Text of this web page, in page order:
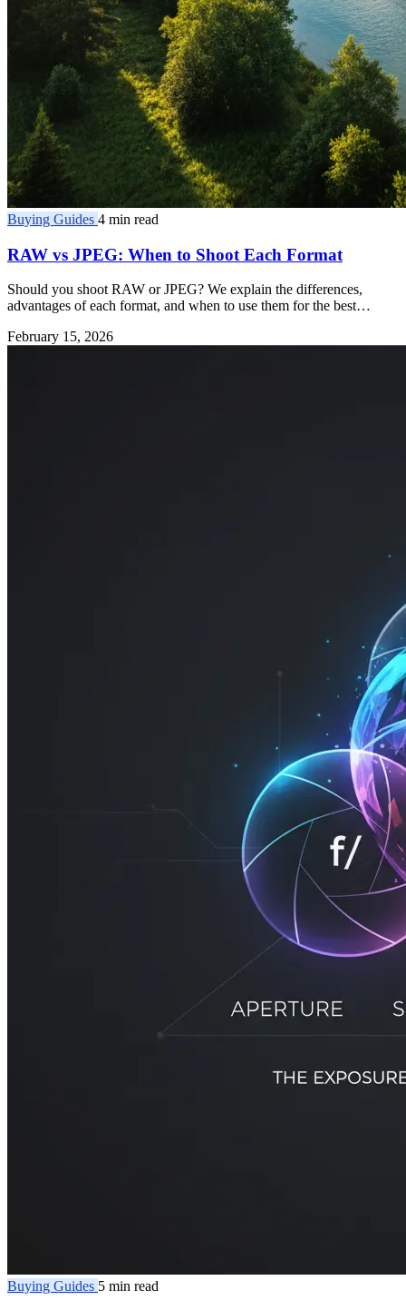
Buying Guides 4 min read
RAW vs JPEG: When to Shoot Each Format
Should you shoot RAW or JPEG? We explain the differences,
advantages of each format, and when to use them for the best
February 15, 2026
Buying Guides 5 min read